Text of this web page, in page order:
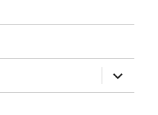
expand
child
menu